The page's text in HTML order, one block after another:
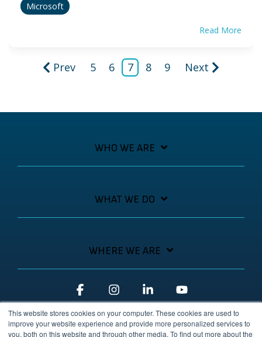
This website stores cookies on your computer. These cookies are used to
improve your website experience and provide more personalized services to
you, both on this website and through other media. To find out more about the
Microsoft
Read More
Prev 5 6 7 8 9 Next
WHO WE ARE
WHAT WE DO
WHERE WE ARE
FacebookInstagramLinkedin